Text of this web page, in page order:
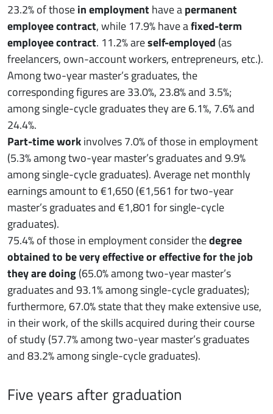
23.2% of thosein employmenthave apermanent
employee contract, while 17.9% have afixed-term
employee contract. 11.2% areself-employed (as
freelancers, own-account workers, entrepreneurs, etc.).
Among two-year master’s graduates, the
corresponding figures are 33.0%, 23.8% and 3.5%;
among single-cycle graduates they are 6.1%, 7.6% and
24.4%.
Part-time workinvolves 7.0% of those in employment
(5.3% among two-year master’s graduates and 9.9%
among single-cycle graduates). Average net monthly
earnings amount to €1,650 (€1,561 for two-year
master’s graduates and €1,801 for single-cycle
graduates).
75.4% of those in employment consider thedegree
obtained to be very effective or effective for the job
they are doing(65.0% among two-year master’s
graduates and 93.1% among single-cycle graduates);
furthermore, 67.0% state that they make extensive use,
in their work, of the skills acquired during their course
of study (57.7% among two-year master’s graduates
and 83.2% among single-cycle graduates).
Five years after graduation